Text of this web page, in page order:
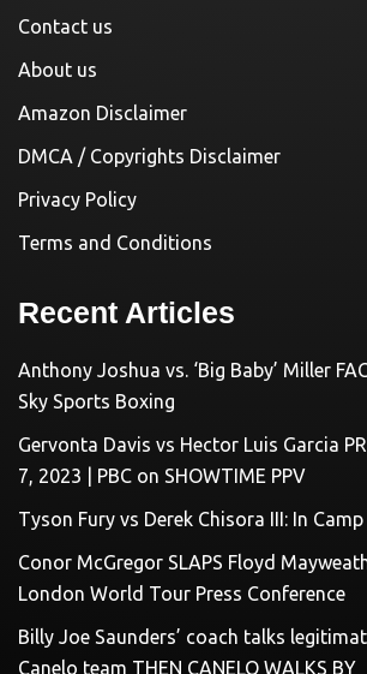
Contact us
About us
Amazon Disclaimer
DMCA / Copyrights Disclaimer
Privacy Policy
Terms and Conditions
Recent Articles
Anthony Joshua vs. ‘Big Baby’ Miller
Sky Sports Boxing
Gervonta Davis vs Hector Luis Garcia
7, 2023 | PBC on SHOWTIME PPV
Tyson Fury vs Derek Chisora III: In Camp
Conor McGregor SLAPS Floyd
London World Tour Press Conference
Billy Joe Saunders’ coach talks
Canelo team THEN CANELO WALKS BY